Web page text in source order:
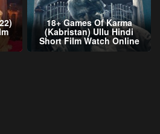
18+ Games Of Karma
(Kabristan) Ullu Hindi
Short Film Watch Online